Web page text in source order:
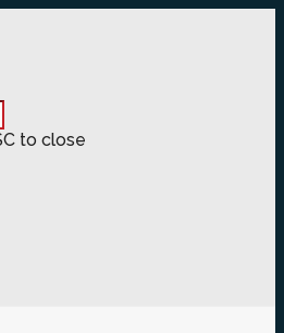
to close